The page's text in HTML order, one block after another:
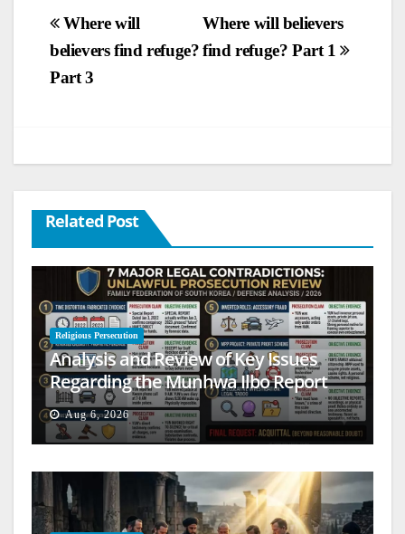
Post
navigation
Where will believers
find refuge? Part 1
Where will
believers find refuge?
Part 3
Related Post
Religious Persecution
Analysis and Review of Key Issues
Regarding the Munhwa Ilbo Report
Aug 6, 2026